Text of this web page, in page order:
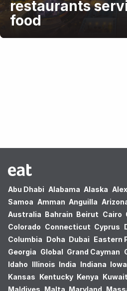
restaurants
food
Abu Dhabi Alabama Alaska
Samoa Amman Anguilla
Australia Bahrain Beirut Cairo
Colorado Connecticut Cyprus
Columbia Doha Dubai Eastern
Georgia Global Grand Cayman
Idaho Illinois India Indiana Iowa
Kansas Kentucky Kenya Kuwait